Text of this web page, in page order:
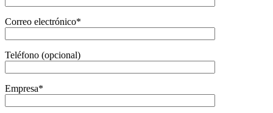
Correo electrónico*
Teléfono (opcional)
Empresa*